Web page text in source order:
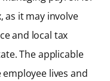
as it may involve
and local tax
The applicable
lives and